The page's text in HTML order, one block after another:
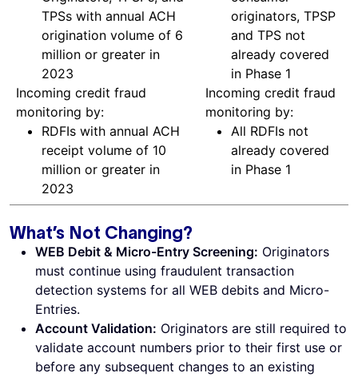
TPSs with annual ACH
origination volume of 6
million or greater in
2023
Incoming credit fraud
monitoring by:
RDFIs with annual ACH
receipt volume of 10
million or greater in
2023
originators, TPSP
and TPS not
already covered
in Phase 1
Incoming credit fraud
monitoring by:
All RDFIs not
already covered
in Phase 1
What’s Not Changing?
WEB Debit & Micro-Entry Screening: Originators
must continue using fraudulent transaction
detection systems for all WEB debits and Micro-
Entries.
Account Validation: Originators are still required to
validate account numbers prior to their first use or
before any subsequent changes to an existing